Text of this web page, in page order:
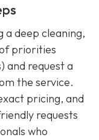
a deep cleaning,
priorities
and request a
the service.
pricing, and
requests
who